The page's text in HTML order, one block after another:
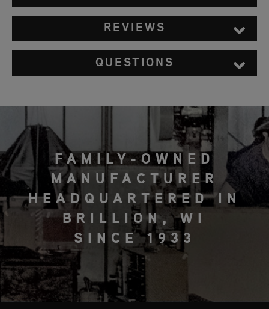
REVIEWS
QUESTIONS
FAMILY-OWNED
MANUFACTURER
HEADQUARTERED IN
BRILLION, WI
SINCE 1933